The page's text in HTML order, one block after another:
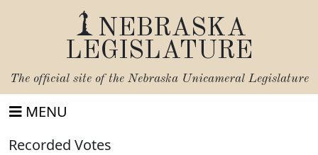
NEBRASKA
LEGISLATURE
The official site of the Nebraska Unicameral Legislature
MENU
Recorded Votes